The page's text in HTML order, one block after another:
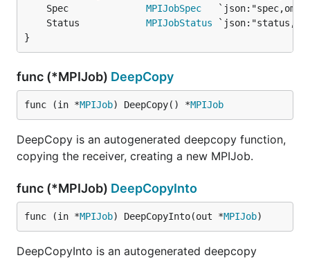
	Spec
MPIJobSpec
	Status
MPIJobStatus
}
func (*MPIJob) DeepCopy
func (in *MPIJob) DeepCopy() *MPIJob
DeepCopy is an autogenerated deepcopy function,
copying the receiver, creating a new MPIJob.
func (*MPIJob) DeepCopyInto
func (in *MPIJob) DeepCopyInto(out *MPIJob)
DeepCopyInto is an autogenerated deepcopy